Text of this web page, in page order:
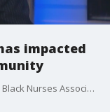
impacted
Dr. Martha Dawson, president of the National Black Nurses Association, delves into the most important public policy concerns facing the Black community and how to go about eliminating racial disparity in healthcare.